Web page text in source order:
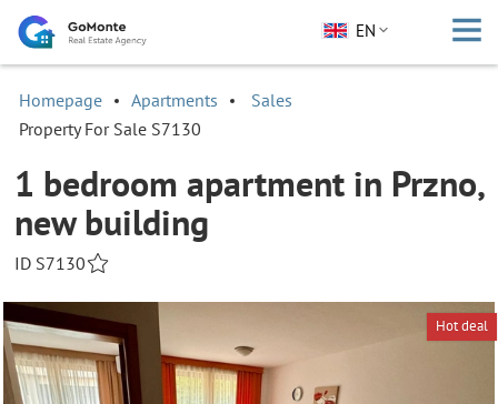
EN
Homepage Apartments
Sales
Property For Sale S7130
1 bedroom apartment in Przno,
new building
ID S7130
Hot deal